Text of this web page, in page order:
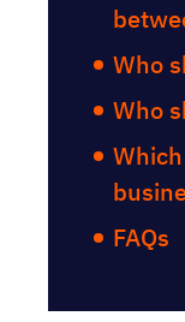
Who
Who
FAQs